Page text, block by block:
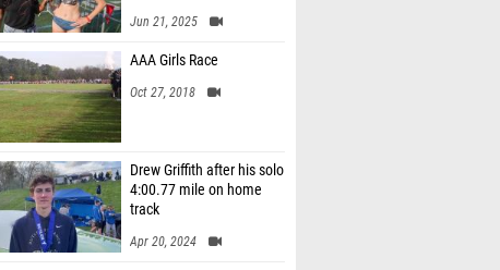
Jun 21, 2025
AAA Girls Race
Oct 27, 2018
Drew Griffith after his solo
4:00.77 mile on home
track
Apr 20, 2024